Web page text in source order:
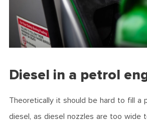
Diesel in a petrol
Theoretically it should be hard to fill a
diesel, as diesel nozzles are too wide